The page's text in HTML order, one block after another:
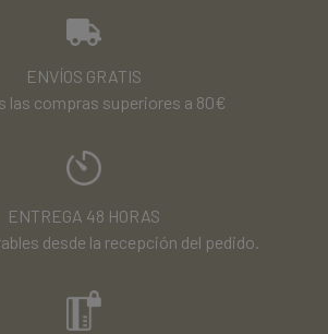
ENVÍOS GRATIS
las compras superiores a 80€
ENTREGA 48 HORAS
desde la recepción del pedido.